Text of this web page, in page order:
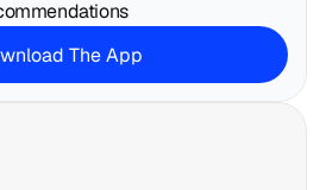
The App